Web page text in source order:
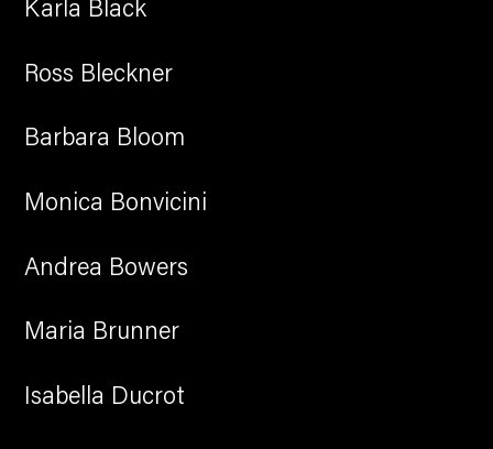
Karla Black
Ross Bleckner
Barbara Bloom
Monica Bonvicini
Andrea Bowers
Maria Brunner
Isabella Ducrot